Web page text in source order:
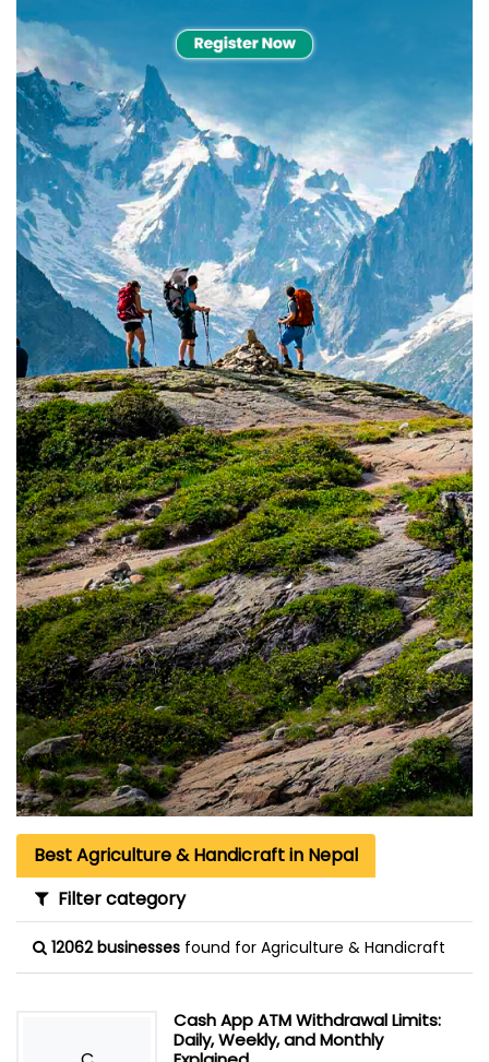
Best Agriculture & Handicraft in Nepal
Filter category
12062 businesses found for Agriculture & Handicraft
Cash App ATM Withdrawal Limits:
Daily, Weekly, and Monthly